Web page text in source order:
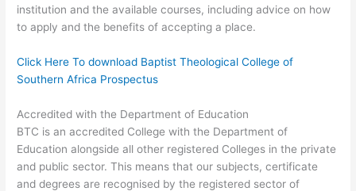
institution and the available courses, including advice on how
to apply and the benefits of accepting a place.
Click Here To download Baptist Theological College of
Southern Africa Prospectus
Accredited with the Department of Education
BTC is an accredited College with the Department of
Education alongside all other registered Colleges in the private
and public sector. This means that our subjects, certificate
and degrees are recognised by the registered sector of